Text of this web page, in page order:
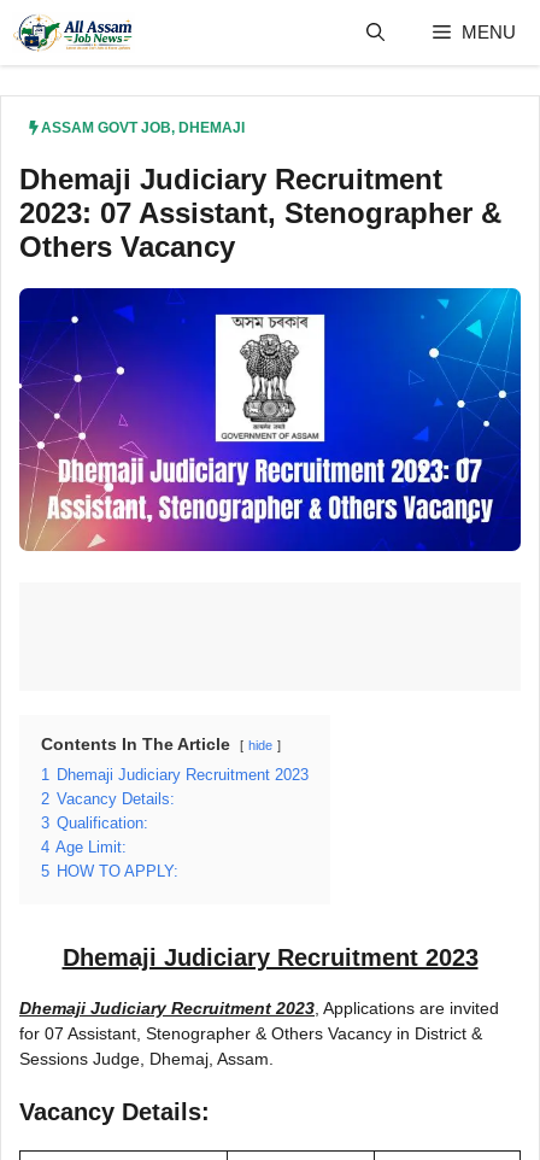
content
MENU
ASSAM GOVT JOB, DHEMAJI
Dhemaji Judiciary Recruitment
2023: 07 Assistant, Stenographer &
Others Vacancy
Contents In The Article hide
1
Dhemaji Judiciary Recruitment 2023
2 Vacancy Details:
3 Qualification:
4 Age Limit:
5 HOW TO APPLY:
Dhemaji Judiciary Recruitment 2023
Dhemaji Judiciary Recruitment 2023 , Applications are invited
for 07 Assistant, Stenographer & Others Vacancy in District &
Sessions Judge, Dhemaj, Assam.
Vacancy Details: